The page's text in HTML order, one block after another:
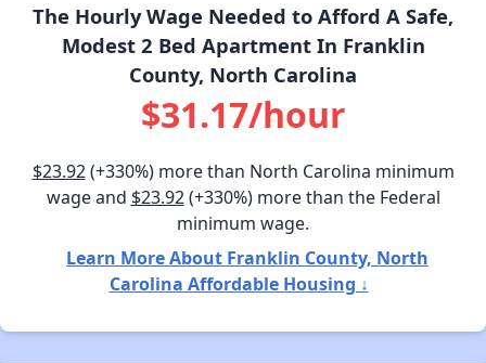
The Hourly Wage Needed to Afford A Safe,
Modest 2 Bed Apartment In Franklin
County, North Carolina
$31.17/hour
$23.92(+330%) more than North Carolina minimum
wage and $23.92(+330%) more than the Federal
minimum wage.
Learn More About Franklin County, North
Carolina Affordable Housing ↓